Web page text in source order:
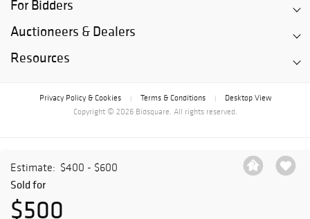
Estimate: $400 - $600
Sold for
$500
For Bidders
Auctioneers & Dealers
Resources
Privacy Policy & Cookies Terms & Conditions
Desktop View
Copyright © 2026 Bidsquare. All rights reserved.